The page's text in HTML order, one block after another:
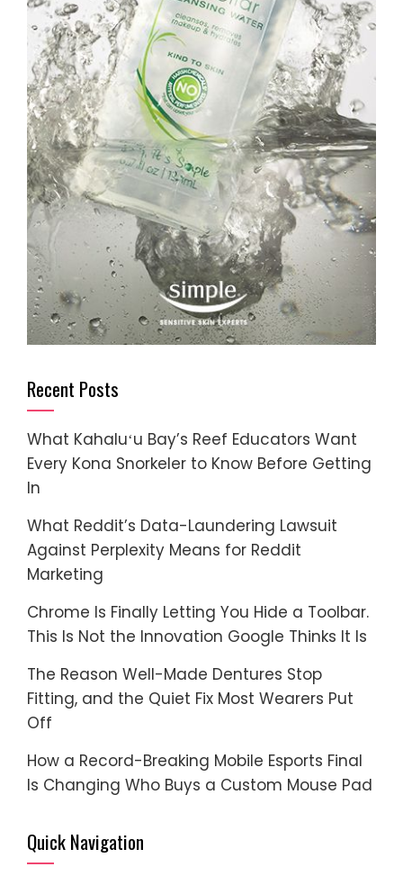
Recent Posts
What Kahaluʻu Bay’s Reef Educators Want
Every Kona Snorkeler to Know Before Getting
In
What Reddit’s Data-Laundering Lawsuit
Against Perplexity Means for Reddit
Marketing
Chrome Is Finally Letting You Hide a Toolbar.
This Is Not the Innovation Google Thinks It Is
The Reason Well-Made Dentures Stop
Fitting, and the Quiet Fix Most Wearers Put
Off
How a Record-Breaking Mobile Esports Final
Is Changing Who Buys a Custom Mouse Pad
Quick Navigation